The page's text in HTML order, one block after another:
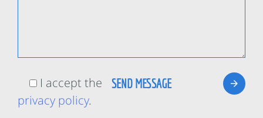
I accept the
privacy policy.